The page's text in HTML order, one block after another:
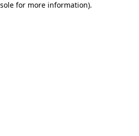
for more information).